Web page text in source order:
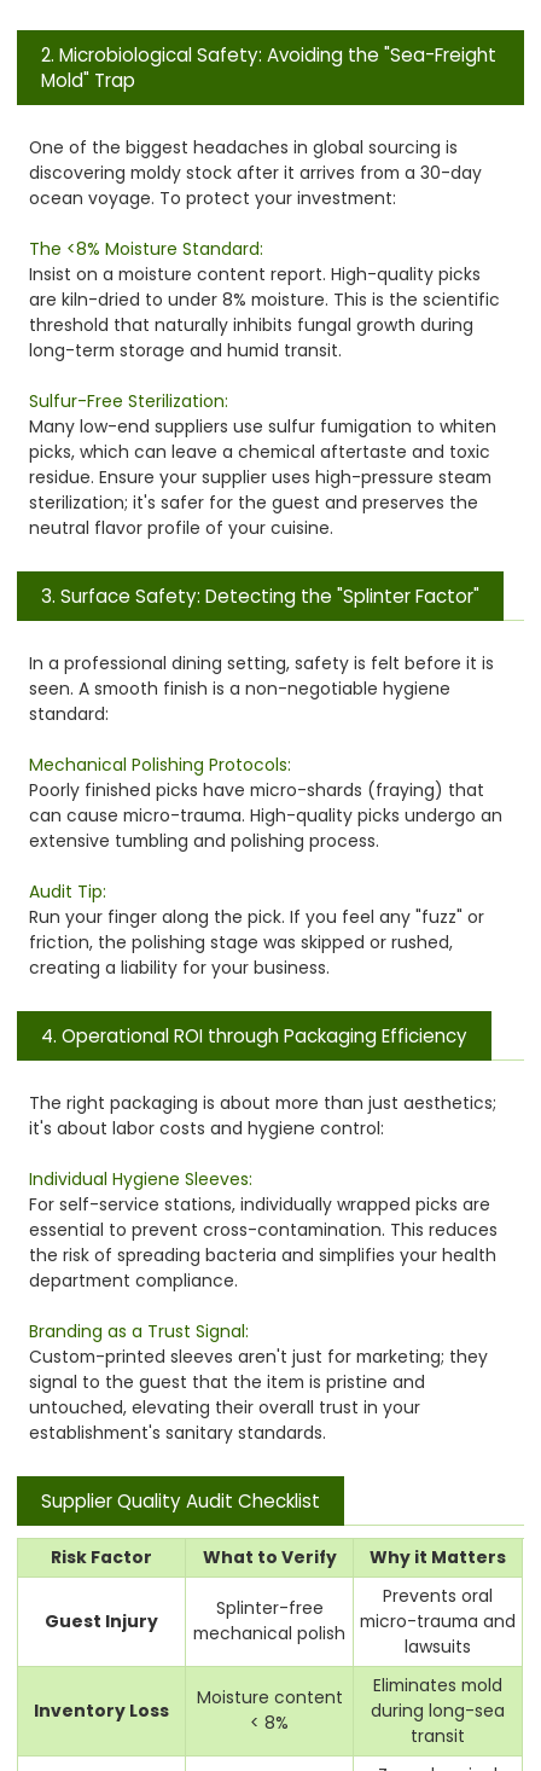
2. Microbiological Safety: Avoiding the "Sea-Freight
Mold" Trap
One of the biggest headaches in global sourcing is
discovering moldy stock after it arrives from a 30-day
ocean voyage. To protect your investment:
The <8% Moisture Standard:
Insist on a moisture content report. High-quality picks
are kiln-dried to under 8% moisture. This is the scientific
threshold that naturally inhibits fungal growth during
long-term storage and humid transit.
Sulfur-Free Sterilization:
Many low-end suppliers use sulfur fumigation to whiten
picks, which can leave a chemical aftertaste and toxic
residue. Ensure your supplier uses high-pressure steam
sterilization; it's safer for the guest and preserves the
neutral flavor profile of your cuisine.
3. Surface Safety: Detecting the "Splinter Factor"
In a professional dining setting, safety is felt before it is
seen. A smooth finish is a non-negotiable hygiene
standard:
Mechanical Polishing Protocols:
Poorly finished picks have micro-shards (fraying) that
can cause micro-trauma. High-quality picks undergo an
extensive tumbling and polishing process.
Audit Tip:
Run your finger along the pick. If you feel any "fuzz" or
friction, the polishing stage was skipped or rushed,
creating a liability for your business.
4. Operational ROI through Packaging Efficiency
The right packaging is about more than just aesthetics;
it's about labor costs and hygiene control:
Individual Hygiene Sleeves:
For self-service stations, individually wrapped picks are
essential to prevent cross-contamination. This reduces
the risk of spreading bacteria and simplifies your health
department compliance.
Branding as a Trust Signal:
Custom-printed sleeves aren't just for marketing; they
signal to the guest that the item is pristine and
untouched, elevating their overall trust in your
establishment's sanitary standards.
Supplier Quality Audit Checklist
Risk Factor What to Verify Why it Matters
Guest Injury
Splinter-free
mechanical polish
Prevents oral
micro-trauma and
lawsuits
Inventory Loss
Moisture content
< 8%
Eliminates mold
during long-sea
transit